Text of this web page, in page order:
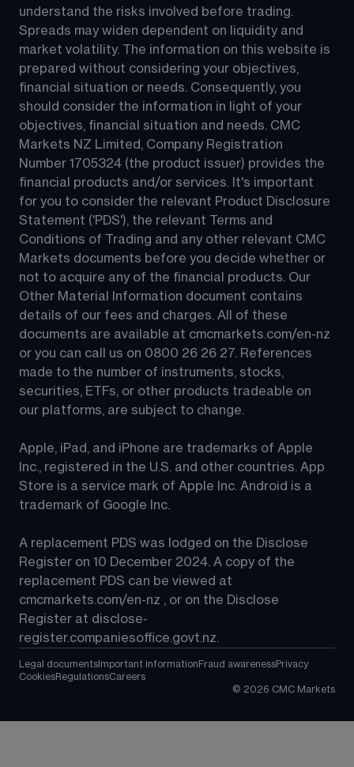
understand the risks involved before trading.
Spreads may widen dependent on liquidity and
market volatility. The information on this website is
prepared without considering your objectives,
financial situation or needs. Consequently, you
should consider the information in light of your
objectives, financial situation and needs. CMC
Markets NZ Limited, Company Registration
Number 1705324 (the product issuer) provides the
financial products and/or services. It's important
for you to consider the relevant Product Disclosure
Statement ('PDS'), the relevant Terms and
Conditions of Trading and any other relevant CMC
Markets documents before you decide whether or
not to acquire any of the financial products. Our
Other Material Information document contains
details of our fees and charges. All of these
documents are available at cmcmarkets.com/en-nz
or you can call us on 0800 26 26 27. References
made to the number of instruments, stocks,
securities, ETFs, or other products tradeable on
our platforms, are subject to change.
Apple, iPad, and iPhone are trademarks of Apple
Inc., registered in the U.S. and other countries. App
Store is a service mark of Apple Inc. Android is a
trademark of Google Inc.
A replacement PDS was lodged on the Disclose
Register on 10 December 2024. A copy of the
replacement PDS can be viewed at
cmcmarkets.com/en-nz , or on the Disclose
Register at disclose-
register.companiesoffice.govt.nz.
Legal documents Important information Fraud awarenessPrivacy
CookiesRegulationsCareers
© 2026 CMC Markets